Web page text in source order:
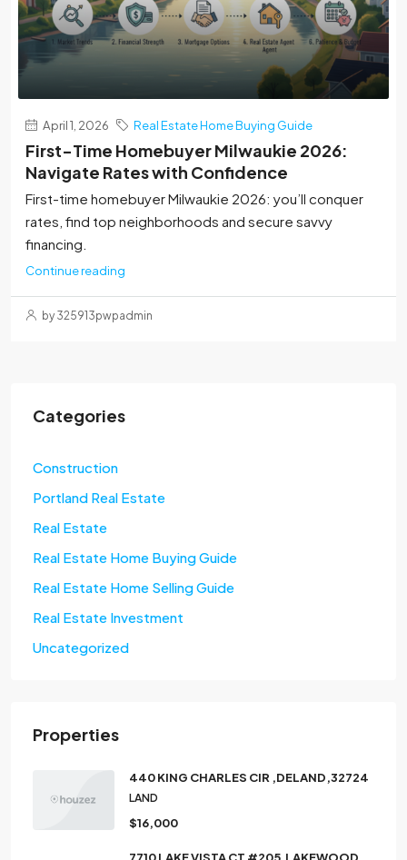
April 1, 2026 Real Estate Home Buying Guide
First-Time Homebuyer Milwaukie 2026:
Navigate Rates with Confidence
First-time homebuyer Milwaukie 2026: you’ll conquer
rates, find top neighborhoods and secure savvy
financing.
Continue reading
by 325913pwpadmin
Categories
Construction
Portland Real Estate
Real Estate
Real Estate Home Buying Guide
Real Estate Home Selling Guide
Real Estate Investment
Uncategorized
Properties
440 KING CHARLES CIR ,DELAND,32724
LAND
$16,000